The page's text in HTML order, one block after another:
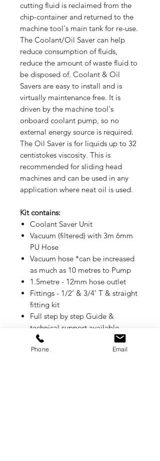
cutting fluid is reclaimed from the
chip-container and returned to the
machine tool's main tank for re-use.
The Coolant/Oil Saver can help
reduce consumption of fluids,
reduce the amount of waste fluid to
be disposed of. Coolant & Oil
Savers are easy to install and is
virtually maintenance free. It is
driven by the machine tool's
onboard coolant pump, so no
external energy source is required.
The Oil Saver is for liquids up to 32
centistokes viscosity. This is
recommended for sliding head
machines and can be used in any
application where neat oil is used.
Kit contains:
Coolant Saver Unit
Vacuum (filtered) with 3m 6mm
PU Hose
Vacuum hose *can be increased
as much as 10 metres to Pump
1.5metre - 12mm hose outlet
Fittings - 1/2’ & 3/4’ T & straight
fitting kit
Full step by step Guide &
technical support available
1 year warranty
Phone Email